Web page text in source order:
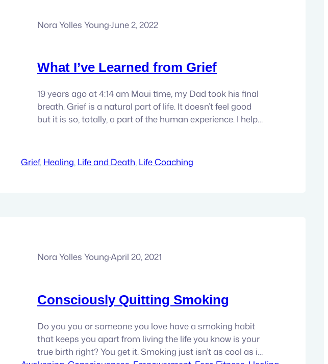
Nora Yolles Young·June 2, 2022
What I’ve Learned from Grief
19 years ago at 4:14 am Maui time, my Dad took his final
breath. Grief is a natural part of life. It doesn’t feel good
but it is so, totally, a part of the human experience. I help
Grief, Healing, Life and Death, Life Coaching
Nora Yolles Young·April 20, 2021
Consciously Quitting Smoking
Do you you or someone you love have a smoking habit
that keeps you apart from living the life you know is your
true birth right? You get it. Smoking just isn’t as cool as it